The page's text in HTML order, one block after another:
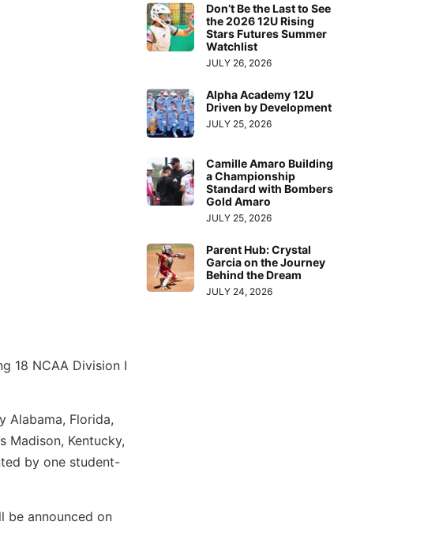
18 NCAA Division I
Alabama, Florida,
Madison, Kentucky,
by one student-
be announced on
Don’t Be the Last to See
the 2026 12U Rising
Stars Futures Summer
Watchlist
JULY 26, 2026
Alpha Academy 12U
Driven by Development
JULY 25, 2026
Camille Amaro Building
a Championship
Standard with Bombers
Gold Amaro
JULY 25, 2026
Parent Hub: Crystal
Garcia on the Journey
Behind the Dream
JULY 24, 2026